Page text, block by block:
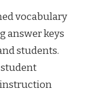
vocabulary
answer keys
students.
student